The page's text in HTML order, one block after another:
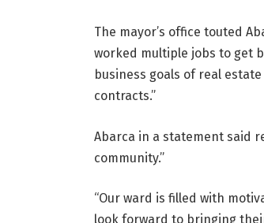
The mayor’s office touted
worked multiple jobs to get
business goals of real
contracts.”
Abarca in a statement said
community.”
“Our ward is filled with
look forward to bringing